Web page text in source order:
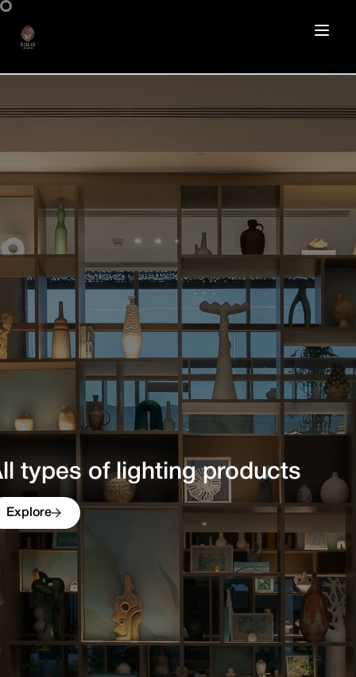
mix of high quality,
types of lighting products in
Explore